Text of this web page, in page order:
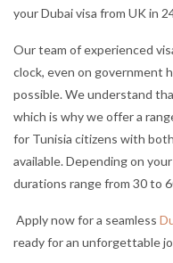
your Dubai visa from UK in
Our team of experienced
clock, even on government
possible. We understand
which is why we offer a
for Tunisia citizens with
available. Depending on
durations range from 30 to
Apply now for a seamless
ready for an unforgettable